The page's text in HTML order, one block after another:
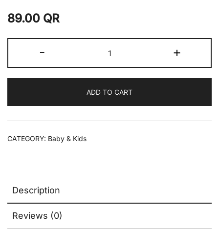
89.00 QR
- +
ADD TO CART
CATEGORY: Baby & Kids
Description
Reviews (0)